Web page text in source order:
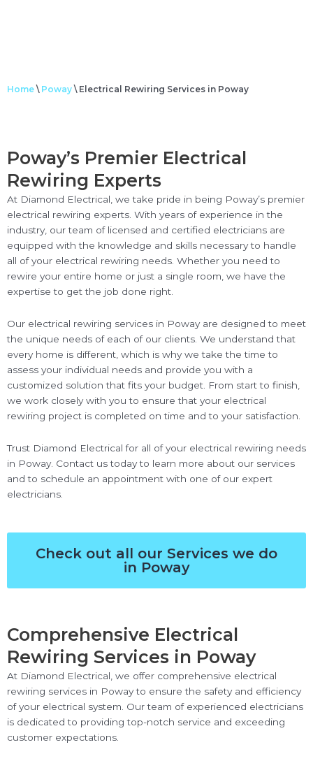
Home \ Poway \ Electrical Rewiring Services in Poway
Poway’s Premier Electrical
Rewiring Experts
At Diamond Electrical, we take pride in being Poway’s premier
electrical rewiring experts. With years of experience in the
industry, our team of licensed and certified electricians are
equipped with the knowledge and skills necessary to handle
all of your electrical rewiring needs. Whether you need to
rewire your entire home or just a single room, we have the
expertise to get the job done right.
Our electrical rewiring services in Poway are designed to meet
the unique needs of each of our clients. We understand that
every home is different, which is why we take the time to
assess your individual needs and provide you with a
customized solution that fits your budget. From start to finish,
we work closely with you to ensure that your electrical
rewiring project is completed on time and to your satisfaction.
Trust Diamond Electrical for all of your electrical rewiring needs
in Poway. Contact us today to learn more about our services
and to schedule an appointment with one of our expert
electricians.
Check out all our Services we do
in Poway
Comprehensive Electrical
Rewiring Services in Poway
At Diamond Electrical, we offer comprehensive electrical
rewiring services in Poway to ensure the safety and efficiency
of your electrical system. Our team of experienced electricians
is dedicated to providing top-notch service and exceeding
customer expectations.